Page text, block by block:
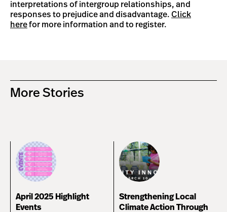
interpretations of intergroup relationships, and
responses to prejudice and disadvantage. Click
herefor more information and to register.
More Stories
April 2025 Highlight
Events
Strengthening Local
Climate Action Through